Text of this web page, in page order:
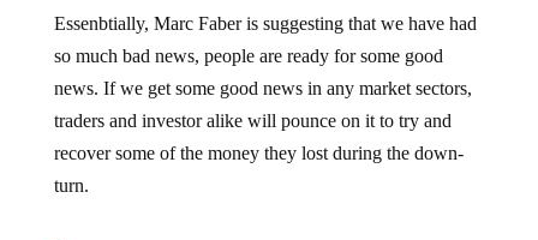
so much bad news, people are ready for some good
news. If we get some good news in any market sectors,
traders and investor alike will pounce on it to try and
recover some of the money they lost during the down-
turn.